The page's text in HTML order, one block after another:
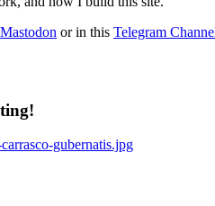
Mastodon or in this Telegram